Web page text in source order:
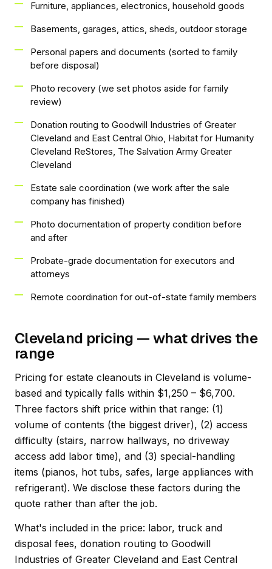
Furniture, appliances, electronics, household goods
Basements, garages, attics, sheds, outdoor storage
Personal papers and documents (sorted to family
before disposal)
Photo recovery (we set photos aside for family
review)
Donation routing to Goodwill Industries of Greater
Cleveland and East Central Ohio, Habitat for Humanity
Cleveland ReStores, The Salvation Army Greater
Cleveland
Estate sale coordination (we work after the sale
company has finished)
Photo documentation of property condition before
and after
Probate-grade documentation for executors and
attorneys
Remote coordination for out-of-state family members
Cleveland pricing — what drives the
range
Pricing for estate cleanouts in Cleveland is volume-
based and typically falls within $1,250 – $6,700.
Three factors shift price within that range: (1)
volume of contents (the biggest driver), (2) access
difficulty (stairs, narrow hallways, no driveway
access add labor time), and (3) special-handling
items (pianos, hot tubs, safes, large appliances with
refrigerant). We disclose these factors during the
quote rather than after the job.
What's included in the price: labor, truck and
disposal fees, donation routing to Goodwill
Industries of Greater Cleveland and East Central